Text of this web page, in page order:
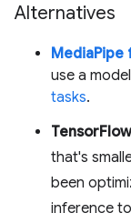
Alternatives
use a
tasks.
that's
been
inference